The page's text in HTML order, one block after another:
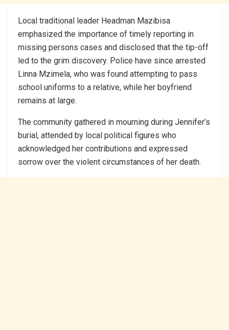
Local traditional leader Headman Mazibisa
emphasized the importance of timely reporting in
missing persons cases and disclosed that the tip-off
led to the grim discovery. Police have since arrested
Linna Mzimela, who was found attempting to pass
school uniforms to a relative, while her boyfriend
remains at large.
The community gathered in mourning during Jennifer’s
burial, attended by local political figures who
acknowledged her contributions and expressed
sorrow over the violent circumstances of her death.